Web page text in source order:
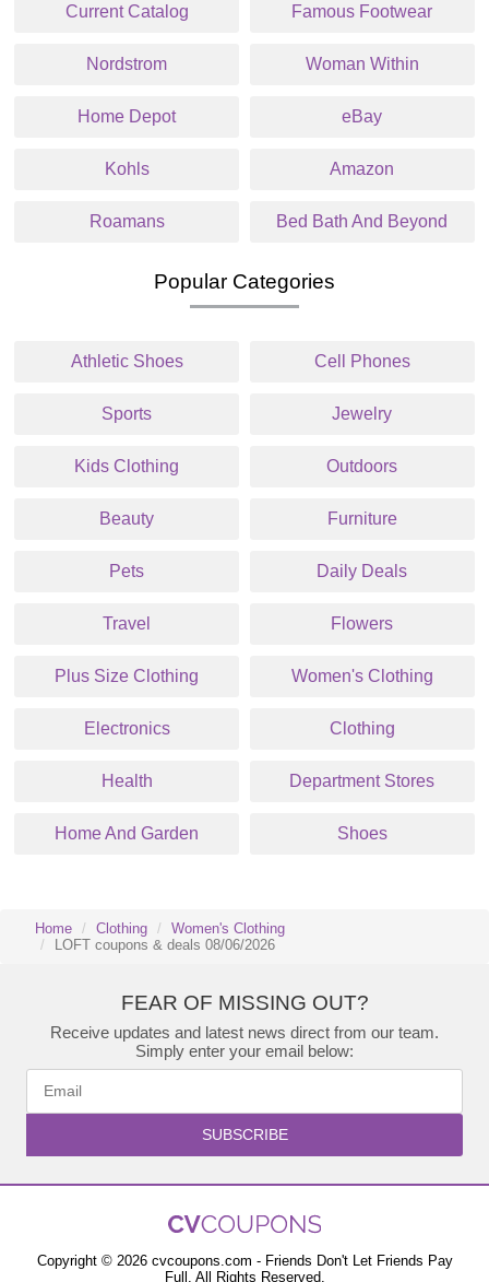
Current Catalog Famous Footwear
Nordstrom Woman Within
Home Depot eBay
Kohls Amazon
Roamans Bed Bath And Beyond
Popular Categories
Athletic Shoes Cell Phones
Sports Jewelry
Kids Clothing Outdoors
Beauty Furniture
Pets Daily Deals
Travel Flowers
Plus Size Clothing Women's Clothing
Electronics Clothing
Health Department Stores
Home And Garden Shoes
Home Clothing
Women's Clothing
LOFT coupons & deals 08/06/2026
FEAR OF MISSING OUT?
Receive updates and latest news direct from our team.
Simply enter your email below:
SUBSCRIBE
Copyright © 2026 cvcoupons.com - Friends Don't Let Friends Pay
Full. All Rights Reserved.